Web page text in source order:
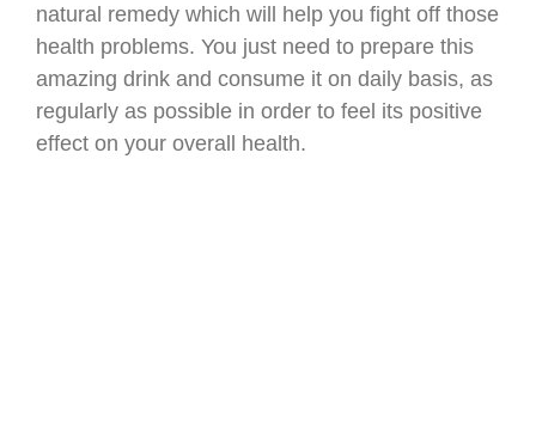
natural remedy which will help you fight off those
health problems. You just need to prepare this
amazing drink and consume it on daily basis, as
regularly as possible in order to feel its positive
effect on your overall health.